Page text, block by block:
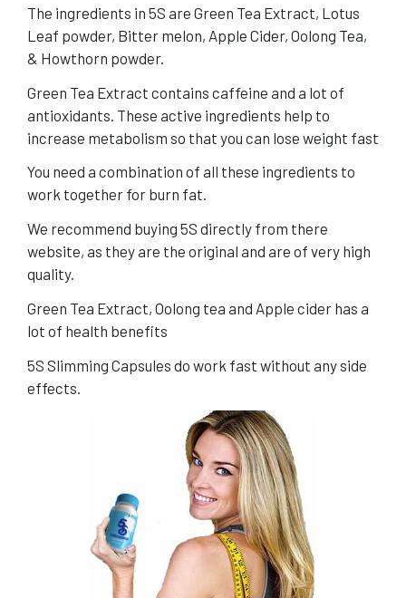
The ingredients in 5S are Green Tea Extract, Lotus
Leaf powder, Bitter melon, Apple Cider, Oolong Tea,
& Howthorn powder.
Green Tea Extract contains caffeine and a lot of
antioxidants. These active ingredients help to
increase metabolism so that you can lose weight fast
You need a combination of all these ingredients to
work together for burn fat.
We recommend buying 5S directly from there
website, as they are the original and are of very high
quality.
Green Tea Extract, Oolong tea and Apple cider has a
lot of health benefits
5S Slimming Capsules do work fast without any side
effects.